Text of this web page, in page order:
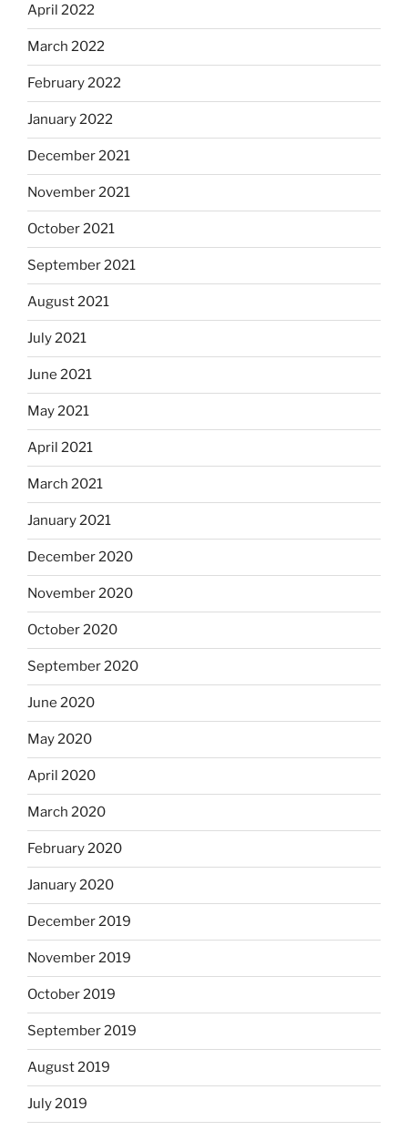
April 2022
March 2022
February 2022
January 2022
December 2021
November 2021
October 2021
September 2021
August 2021
July 2021
June 2021
May 2021
April 2021
March 2021
January 2021
December 2020
November 2020
October 2020
September 2020
June 2020
May 2020
April 2020
March 2020
February 2020
January 2020
December 2019
November 2019
October 2019
September 2019
August 2019
July 2019